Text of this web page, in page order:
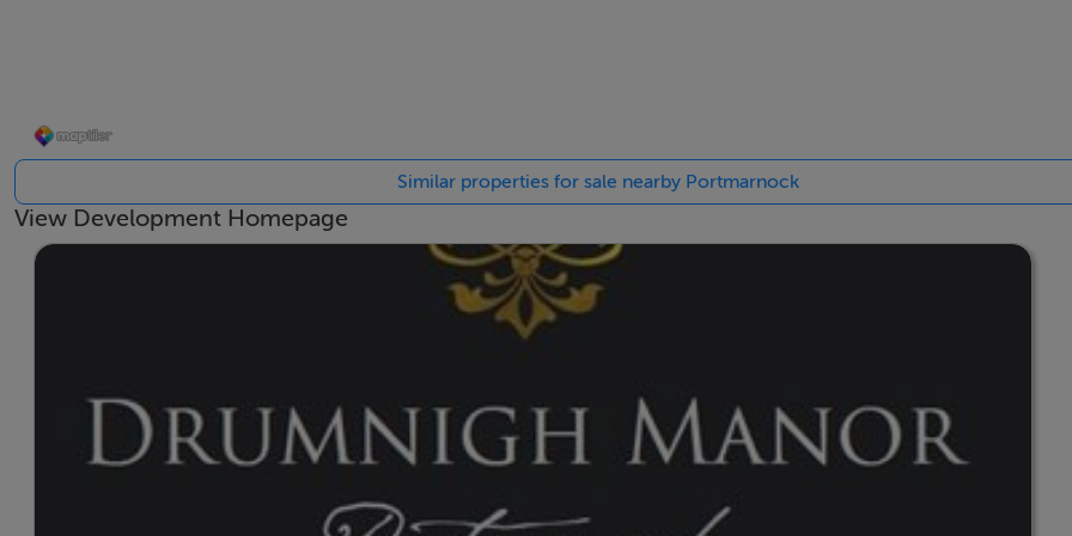
types of character on a superb site in the heart of this sought after location.
* Please note there are several house types available in this development. The prices advertised here are the starting
the house types listed. Prices vary depending on the specific house type. Not all available prices and house types are
Accommodation
Similar properties for sale nearby Portmarnock
View Development Homepage